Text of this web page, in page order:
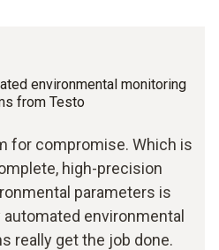
environmental monitoring
from Testo
for compromise. Which is
high-precision
parameters is
automated environmental
really get the job done.